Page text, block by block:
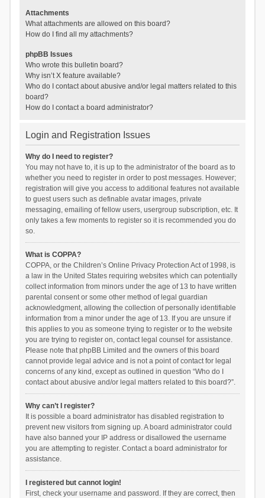
Attachments
What attachments are allowed on this board?
How do I find all my attachments?
phpBB Issues
Who wrote this bulletin board?
Why isn’t X feature available?
Who do I contact about abusive and/or legal matters related to this
board?
How do I contact a board administrator?
Login and Registration Issues
Why do I need to register?
You may not have to, it is up to the administrator of the board as to
whether you need to register in order to post messages. However;
registration will give you access to additional features not available
to guest users such as definable avatar images, private
messaging, emailing of fellow users, usergroup subscription, etc. It
only takes a few moments to register so it is recommended you do
so.
What is COPPA?
COPPA, or the Children’s Online Privacy Protection Act of 1998, is
a law in the United States requiring websites which can potentially
collect information from minors under the age of 13 to have written
parental consent or some other method of legal guardian
acknowledgment, allowing the collection of personally identifiable
information from a minor under the age of 13. If you are unsure if
this applies to you as someone trying to register or to the website
you are trying to register on, contact legal counsel for assistance.
Please note that phpBB Limited and the owners of this board
cannot provide legal advice and is not a point of contact for legal
concerns of any kind, except as outlined in question “Who do I
contact about abusive and/or legal matters related to this board?”.
Why can’t I register?
It is possible a board administrator has disabled registration to
prevent new visitors from signing up. A board administrator could
have also banned your IP address or disallowed the username
you are attempting to register. Contact a board administrator for
assistance.
I registered but cannot login!
First, check your username and password. If they are correct, then